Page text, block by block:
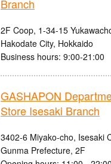
Branch
2F Coop, 1-34-15
Hakodate City, Hokkaido
Business hours: 9:00-21:00
GASHAPON
Store Isesaki Branch
3402-6 Miyako-cho, Isesaki
Gunma Prefecture, 2F